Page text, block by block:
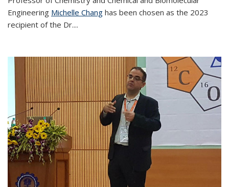
Engineering Michelle Chang has been chosen as the 2023
recipient of the Dr....